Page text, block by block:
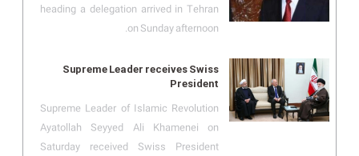
heading a delegation arrived in Tehran
on Sunday afternoon.
Supreme Leader receives Swiss
President
Supreme Leader of Islamic Revolution
Ayatollah Seyyed Ali Khamenei on
Saturday received Swiss President